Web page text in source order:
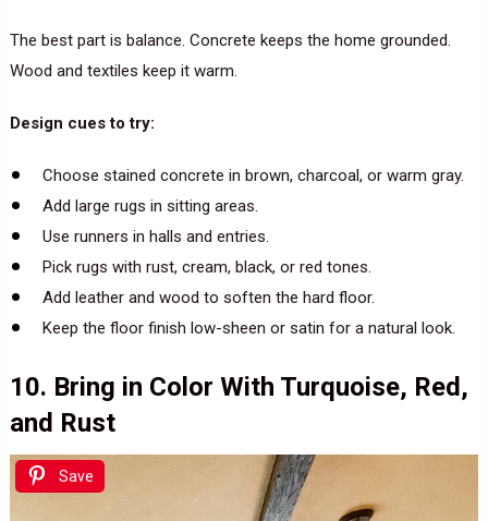
The best part is balance. Concrete keeps the home grounded.
Wood and textiles keep it warm.
Design cues to try:
Choose stained concrete in brown, charcoal, or warm gray.
Add large rugs in sitting areas.
Use runners in halls and entries.
Pick rugs with rust, cream, black, or red tones.
Add leather and wood to soften the hard floor.
Keep the floor finish low-sheen or satin for a natural look.
10. Bring in Color With Turquoise, Red,
and Rust
Save